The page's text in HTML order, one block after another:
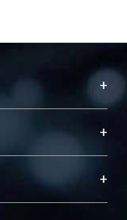
+
珍藏及向國際
，圖書館整合
不同功能平
。期能整合研
+
+